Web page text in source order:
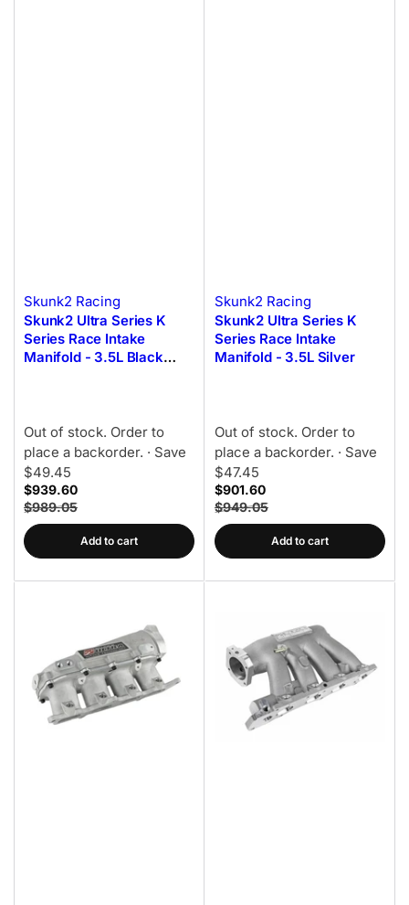
Skunk2 Racing
Skunk2 Ultra Series K
Series Race Intake
Manifold - 3.5L Black
Out of stock. Order to
place a backorder. · Save
$49.45
$939.60
$989.05
Add to cart
Skunk2 Racing
Skunk2 Ultra Series K
Series Race Intake
Manifold - 3.5L Silver
Out of stock. Order to
place a backorder. · Save
$47.45
$901.60
$949.05
Add to cart